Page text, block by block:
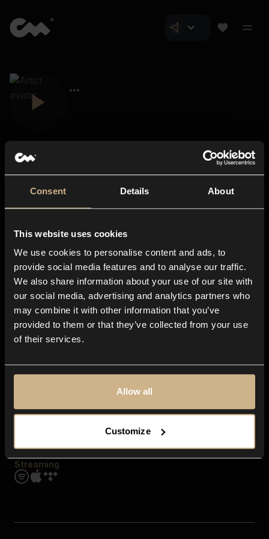
Consent Details About
This website uses cookies
We use cookies to personalise content and ads, to
provide social media features and to analyse our traffic.
We also share information about your use of our site with
our social media, advertising and analytics partners who
may combine it with other information that you’ve
provided to them or that they’ve collected from your use
of their services.
Allow all
Customize
About us
Blog
In-store
Contact us
Explore
Genres
Moods & Themes
SFX
Streaming